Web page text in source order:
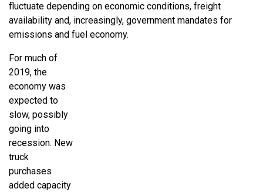
fluctuate depending on economic conditions, freight
availability and, increasingly, government mandates for
emissions and fuel economy.
For much of
2019, the
economy was
expected to
slow, possibly
going into
recession. New
truck
purchases
added capacity